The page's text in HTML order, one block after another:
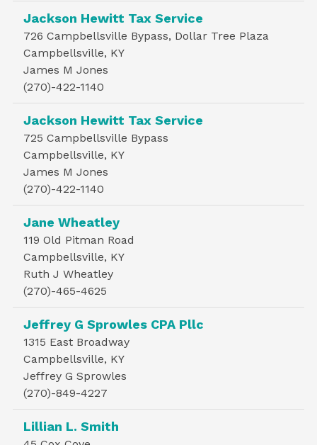
Jackson Hewitt Tax Service
726 Campbellsville Bypass, Dollar Tree Plaza
Campbellsville, KY
James M Jones
(270)-422-1140
Jackson Hewitt Tax Service
725 Campbellsville Bypass
Campbellsville, KY
James M Jones
(270)-422-1140
Jane Wheatley
119 Old Pitman Road
Campbellsville, KY
Ruth J Wheatley
(270)-465-4625
Jeffrey G Sprowles CPA Pllc
1315 East Broadway
Campbellsville, KY
Jeffrey G Sprowles
(270)-849-4227
Lillian L. Smith